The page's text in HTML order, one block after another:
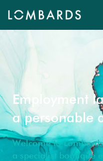
Employment
a personable
Welcome to
a specialist boutique